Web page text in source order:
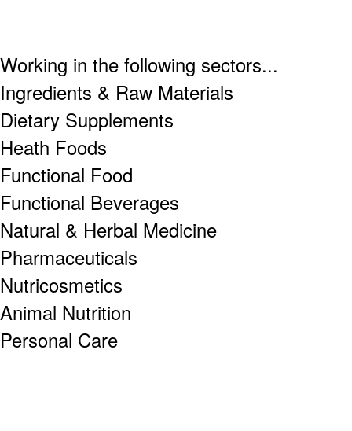
Working in the following sectors...
Ingredients & Raw Materials
Dietary Supplements
Heath Foods
Functional Food
Functional Beverages
Natural & Herbal Medicine
Pharmaceuticals
Nutricosmetics
Animal Nutrition
Personal Care